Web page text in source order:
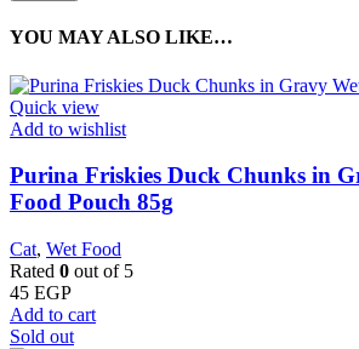
YOU MAY ALSO LIKE…
Quick view
Add to wishlist
Purina Friskies Duck Chunks in
Food Pouch 85g
Cat, Wet Food
Rated 0 out of 5
45 EGP
Add to cart
Sold out